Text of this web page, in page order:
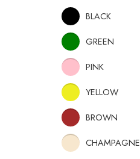
BLACK
GREEN
PINK
YELLOW
BROWN
CHAMPAGNE